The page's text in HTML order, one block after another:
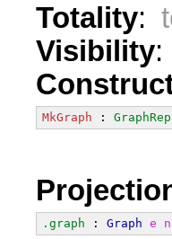
Totality:
Visibility:
MkGraph : GraphRep
.graph : Graph e n